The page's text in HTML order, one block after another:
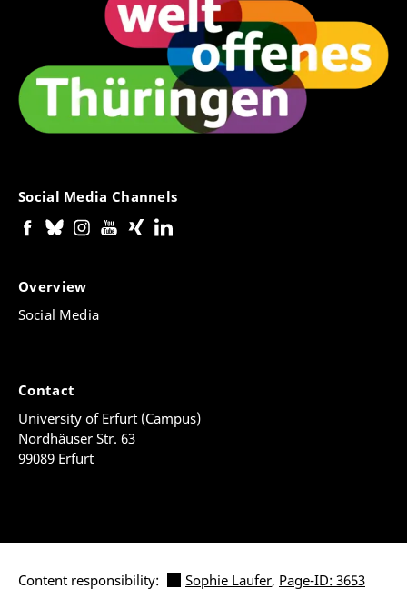
Social Media Channels
Overview
Social Media
Contact
University of Erfurt (Campus)
Nordhäuser Str. 63
99089 Erfurt
Content responsibility: Sophie Laufer, Page-ID: 3653